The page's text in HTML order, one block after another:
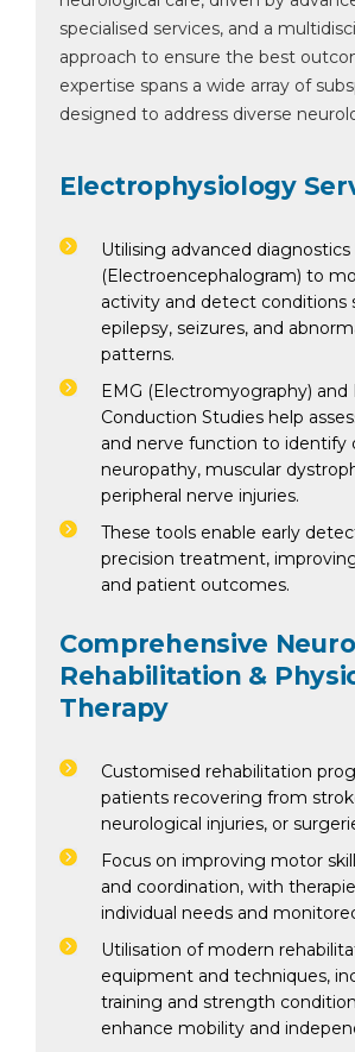
specialised services, and a
approach to ensure the best
expertise spans a wide array of
designed to address diverse
Electrophysiology
Utilising advanced diagnostics
(Electroencephalogram) to
activity and detect conditions
epilepsy, seizures, and
patterns.
EMG (Electromyography) and
Conduction Studies help
and nerve function to identify
neuropathy, muscular
peripheral nerve injuries.
These tools enable early
precision treatment,
and patient outcomes.
Comprehensive Neuro
Rehabilitation &
Therapy
Customised rehabilitation
patients recovering from
neurological injuries, or
Focus on improving motor
and coordination, with
individual needs and
Utilisation of modern
equipment and techniques,
training and strength
enhance mobility and